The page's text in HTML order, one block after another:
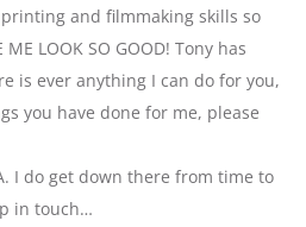
and filmmaking skills so
LOOK SO GOOD! Tony has
is ever anything I can do for you,
you have done for me, please
I do get down there from time to
in touch…